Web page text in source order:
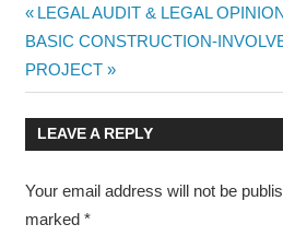
&
FINANCIAL
ANALYSIS
Post
navigation
Previous
Post:
LEGAL AUDIT & LEGAL
Next
Post:
BASIC CONSTRUCTION-
PROJECT
LEAVE A REPLY
Your email address will not be
marked *